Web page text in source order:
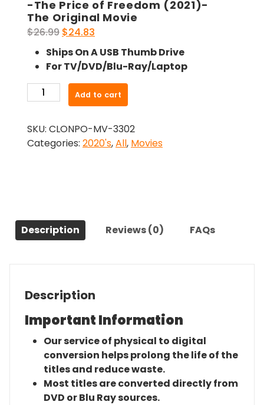
-The Price of Freedom (2021)-
The Original Movie
$26.99 Original
price
was:
$26.99.
$24.83
price
is:
$24.83.
Ships On A USB Thumb Drive
For TV/DVD/Blu-Ray/Laptop
The
of
Freedom
quantity
Add to cart
SKU: CLONPO-MV-3302
Categories: 2020's,All, Movies
Description Reviews (0) FAQs
Description
Important Information
Our service of physical to digital
conversion helps prolong the life of the
titles and reduce waste.
Most titles are converted directly from
DVD or Blu Ray sources.